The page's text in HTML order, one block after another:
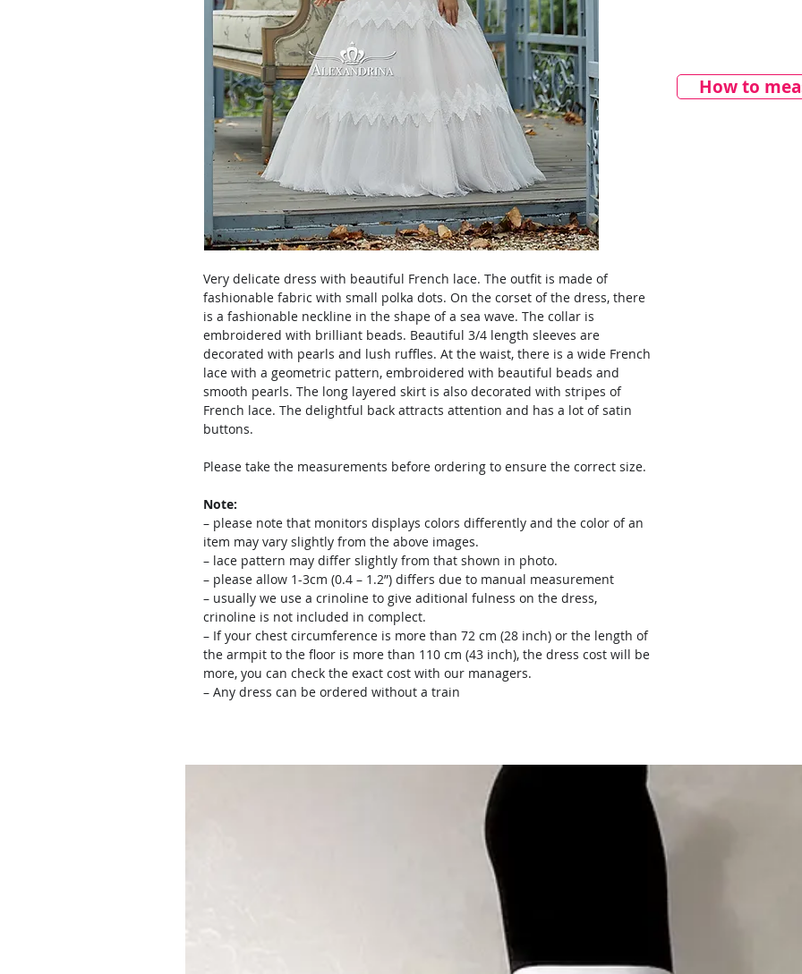
Very delicate dress with beautiful French lace. The outfit is made of
fashionable fabric with small polka dots. On the corset of the dress, there
is a fashionable neckline in the shape of a sea wave. The collar is
embroidered with brilliant beads. Beautiful 3/4 length sleeves are
decorated with pearls and lush ruffles. At the waist, there is a wide French
lace with a geometric pattern, embroidered with beautiful beads and
smooth pearls. The long layered skirt is also decorated with stripes of
French lace. The delightful back attracts attention and has a lot of satin
buttons.
Please take the measurements before ordering to ensure the correct size.
Note:
– please note that monitors displays colors differently and the color of an
item may vary slightly from the above images.
– lace pattern may differ slightly from that shown in photo.
– please allow 1-3cm (0.4 – 1.2”) differs due to manual measurement
– usually we use a crinoline to give aditional fulness on the dress,
crinoline is not included in complect.
– If your chest circumference is more than 72 cm (28 inch) or the length of
the armpit to the floor is more than 110 cm (43 inch), the dress cost will be
more, you can check the exact cost with our managers.
– Any dress can be ordered without a train
How to